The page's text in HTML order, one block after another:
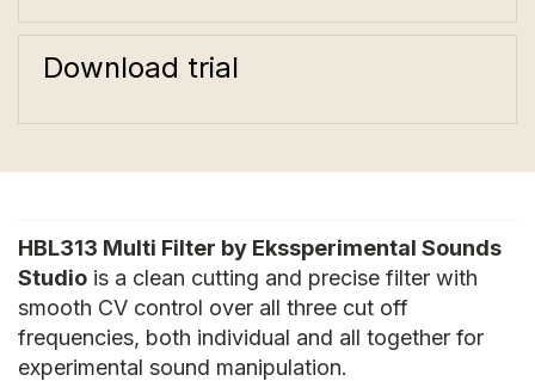
Download trial
HBL313 Multi Filter by Ekssperimental Sounds
Studio is a clean cutting and precise filter with
smooth CV control over all three cut off
frequencies, both individual and all together for
experimental sound manipulation.